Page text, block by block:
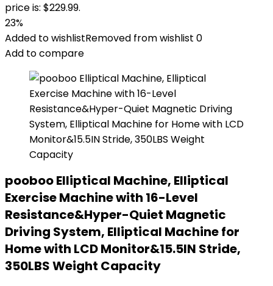
price is: $229.99.
23%
Added to wishlistRemoved from wishlist 0
Add to compare
pooboo Elliptical Machine, Elliptical
Exercise Machine with 16-Level
Resistance&Hyper-Quiet Magnetic
Driving System, Elliptical Machine for
Home with LCD Monitor&15.5IN Stride,
350LBS Weight Capacity